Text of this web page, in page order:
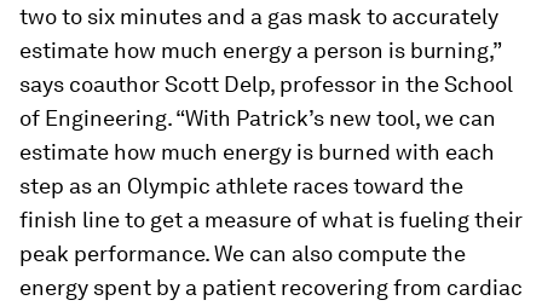
two to six minutes and a gas mask to accurately
estimate how much energy a person is burning,”
says coauthor Scott Delp, professor in the School
of Engineering. “With Patrick’s new tool, we can
estimate how much energy is burned with each
step as an Olympic athlete races toward the
finish line to get a measure of what is fueling their
peak performance. We can also compute the
energy spent by a patient recovering from cardiac